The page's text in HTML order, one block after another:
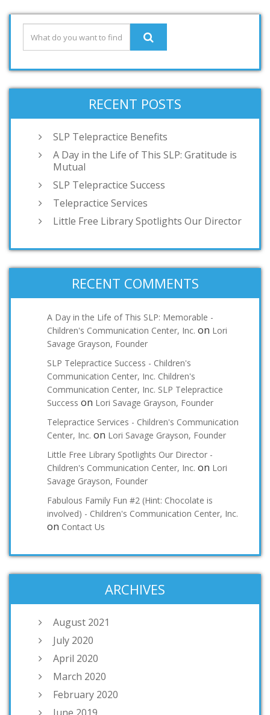
RECENT POSTS
SLP Telepractice Benefits
A Day in the Life of This SLP: Gratitude is
Mutual
SLP Telepractice Success
Telepractice Services
Little Free Library Spotlights Our Director
RECENT COMMENTS
A Day in the Life of This SLP: Memorable -
Children's Communication Center, Inc. on Lori
Savage Grayson, Founder
SLP Telepractice Success - Children's
Communication Center, Inc. Children's
Communication Center, Inc. SLP Telepractice
Success on Lori Savage Grayson, Founder
Telepractice Services - Children's Communication
Center, Inc. on Lori Savage Grayson, Founder
Little Free Library Spotlights Our Director -
Children's Communication Center, Inc. on Lori
Savage Grayson, Founder
Fabulous Family Fun #2 (Hint: Chocolate is
involved) - Children's Communication Center, Inc.
on Contact Us
ARCHIVES
August 2021
July 2020
April 2020
March 2020
February 2020